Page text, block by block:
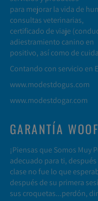
para mejorar la vida de
consultas veterinarias,
certificado de viaje
adiestramiento canino en
positivo, así como de
Contando con servicio en
www.modestdogus.com
www.modestdogar.com
GARANTÍA WOOF
¡Piensas que Somos Muy
adecuado para ti,
clase no fue lo que
después de su primera
sus croquetas...perdón,